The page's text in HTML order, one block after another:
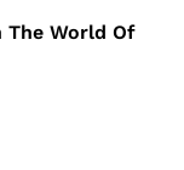
The World Of